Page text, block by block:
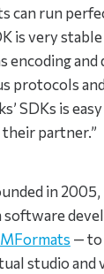
can run
is very
encoding and
protocols
SDKs is
partner.”
in
MFormats — to
studio and